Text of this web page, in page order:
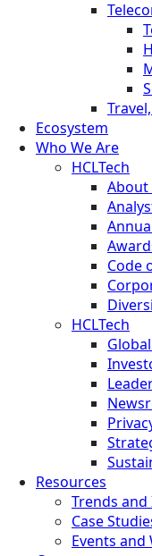
Ecosystem
Who We Are
HCLTech
About
Code
HCLTech
Resources
Trends
Case
Events and